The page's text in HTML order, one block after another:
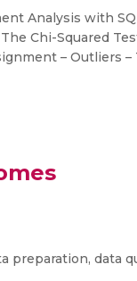
Analysis with
Chi-Squared
– Outliers
preparation, data